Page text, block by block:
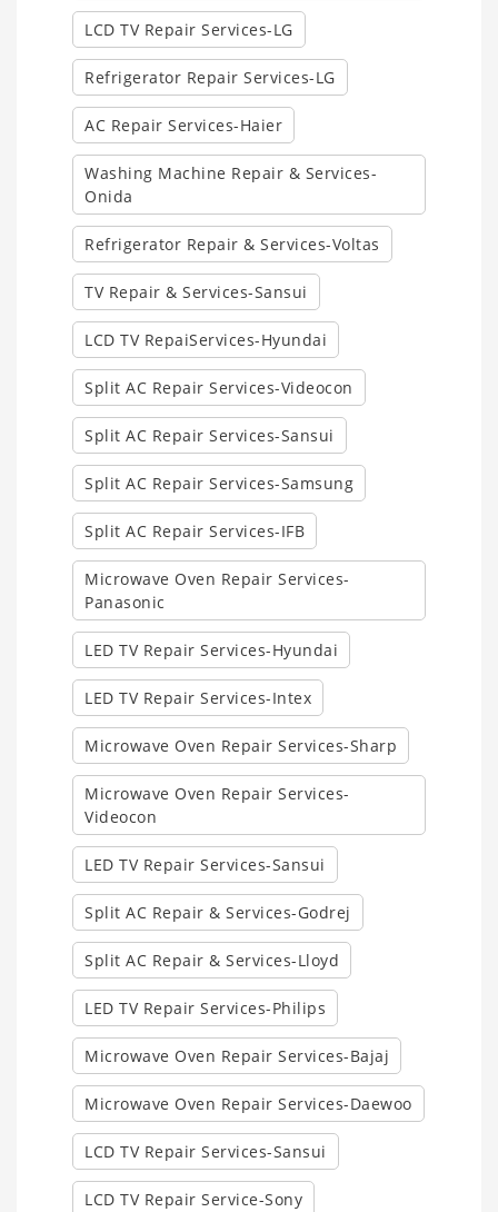
LCD TV Repair Services-LG
Refrigerator Repair Services-LG
AC Repair Services-Haier
Washing Machine Repair & Services-
Onida
Refrigerator Repair & Services-Voltas
TV Repair & Services-Sansui
LCD TV RepaiServices-Hyundai
Split AC Repair Services-Videocon
Split AC Repair Services-Sansui
Split AC Repair Services-Samsung
Split AC Repair Services-IFB
Microwave Oven Repair Services-
Panasonic
LED TV Repair Services-Hyundai
LED TV Repair Services-Intex
Microwave Oven Repair Services-Sharp
Microwave Oven Repair Services-
Videocon
LED TV Repair Services-Sansui
Split AC Repair & Services-Godrej
Split AC Repair & Services-Lloyd
LED TV Repair Services-Philips
Microwave Oven Repair Services-Bajaj
Microwave Oven Repair Services-Daewoo
LCD TV Repair Services-Sansui
LCD TV Repair Service-Sony